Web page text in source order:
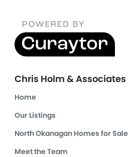
Chris Holm & Associates
Home
Our Listings
North Okanagan Homes for Sale
Meet the Team